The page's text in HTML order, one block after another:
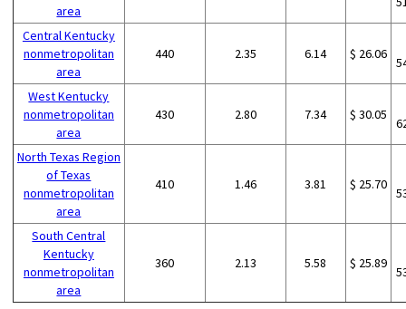
area
Central Kentucky
nonmetropolitan
area
440 2.35 6.14 $ 26.06
West Kentucky
nonmetropolitan
area
430 2.80 7.34 $ 30.05
North Texas Region
of Texas
nonmetropolitan
area
410 1.46 3.81 $ 25.70
South Central
Kentucky
nonmetropolitan
area
360 2.13 5.58 $ 25.89